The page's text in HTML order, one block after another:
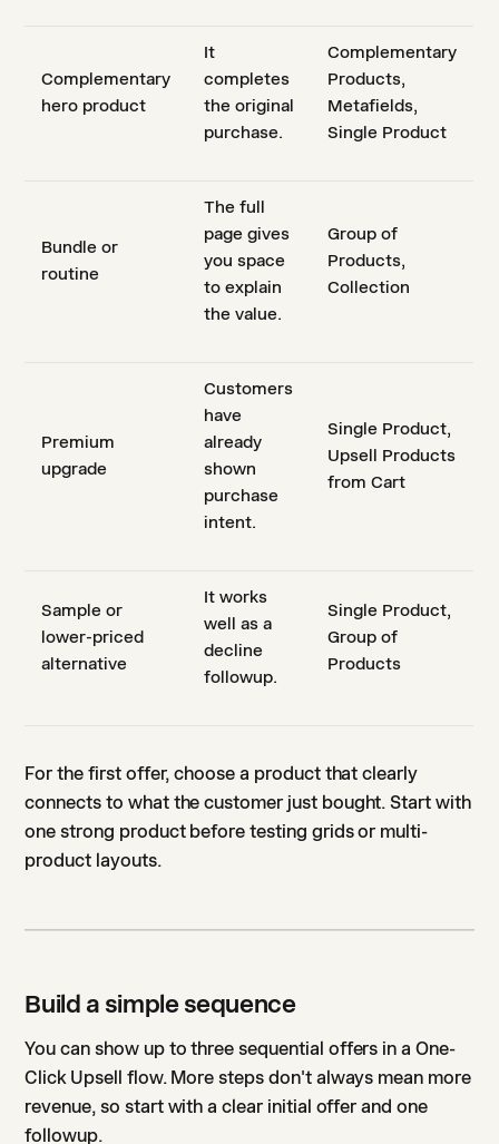
Complementary
hero product
It
completes
the original
purchase.
Complementary
Products,
Metafields,
Single Product
Bundle or
routine
The full
page gives
you space
to explain
the value.
Group of
Products,
Collection
Premium
upgrade
Customers
have
already
shown
purchase
intent.
Single Product,
Upsell Products
from Cart
Sample or
lower-priced
alternative
It works
well as a
decline
followup.
Single Product,
Group of
Products
For the first offer, choose a product that clearly
connects to what the customer just bought. Start with
one strong product before testing grids or multi-
product layouts.
Build a simple sequence
You can show up to three sequential offers in a One-
Click Upsell flow. More steps don't always mean more
revenue, so start with a clear initial offer and one
followup.